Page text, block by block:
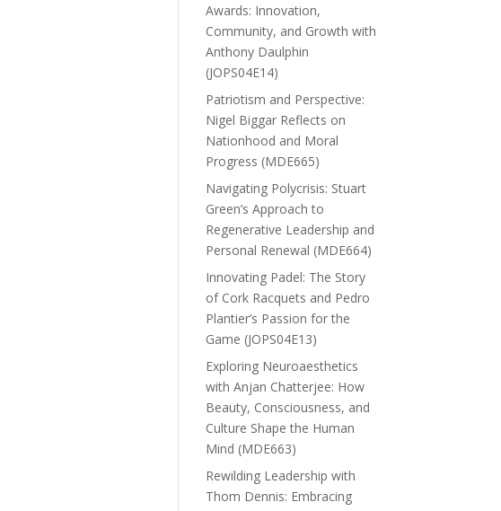
Awards: Innovation,
Community, and Growth with
Anthony Daulphin
(JOPS04E14)
Patriotism and Perspective:
Nigel Biggar Reflects on
Nationhood and Moral
Progress (MDE665)
Navigating Polycrisis: Stuart
Green’s Approach to
Regenerative Leadership and
Personal Renewal (MDE664)
Innovating Padel: The Story
of Cork Racquets and Pedro
Plantier’s Passion for the
Game (JOPS04E13)
Exploring Neuroaesthetics
with Anjan Chatterjee: How
Beauty, Consciousness, and
Culture Shape the Human
Mind (MDE663)
Rewilding Leadership with
Thom Dennis: Embracing